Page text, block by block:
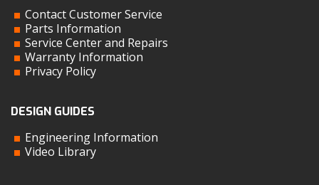
Contact Customer Service
Parts Information
Service Center and Repairs
Warranty Information
Privacy Policy
DESIGN GUIDES
Engineering Information
Video Library